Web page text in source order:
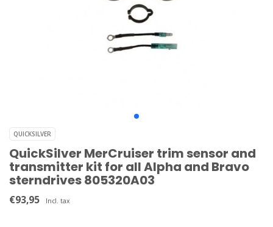
QUICKSILVER
QuickSilver MerCruiser trim sensor and
transmitter kit for all Alpha and Bravo
sterndrives 805320A03
€93,95 Incl. tax